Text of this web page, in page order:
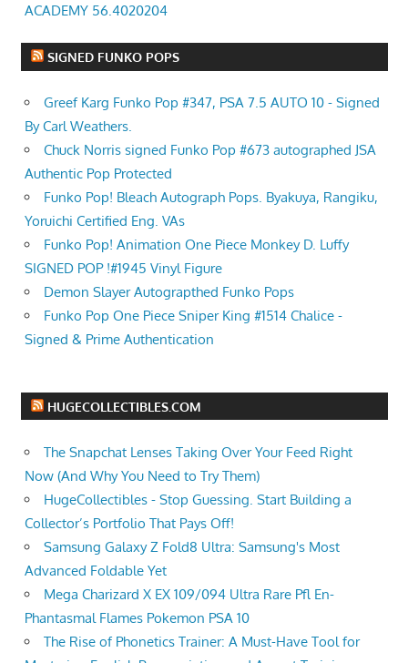
ACADEMY 56.4020204
SIGNED FUNKO POPS
Greef Karg Funko Pop #347, PSA 7.5 AUTO 10 - Signed
By Carl Weathers.
Chuck Norris signed Funko Pop #673 autographed JSA
Authentic Pop Protected
Funko Pop! Bleach Autograph Pops. Byakuya, Rangiku,
Yoruichi Certified Eng. VAs
Funko Pop! Animation One Piece Monkey D. Luffy
SIGNED POP !#1945 Vinyl Figure
Demon Slayer Autograpthed Funko Pops
Funko Pop One Piece Sniper King #1514 Chalice -
Signed & Prime Authentication
HUGECOLLECTIBLES.COM
The Snapchat Lenses Taking Over Your Feed Right
Now (And Why You Need to Try Them)
HugeCollectibles - Stop Guessing. Start Building a
Collector’s Portfolio That Pays Off!
Samsung Galaxy Z Fold8 Ultra: Samsung's Most
Advanced Foldable Yet
Mega Charizard X EX 109/094 Ultra Rare Pfl En-
Phantasmal Flames Pokemon PSA 10
The Rise of Phonetics Trainer: A Must-Have Tool for